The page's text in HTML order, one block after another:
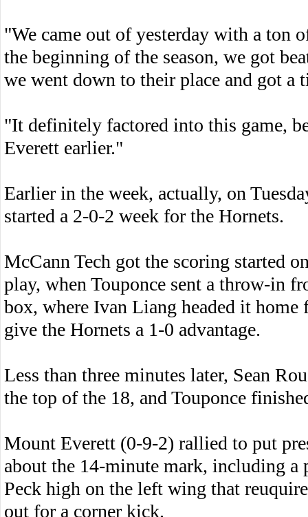
"We came out of yesterday with a ton
the beginning of the season, we got
we went down to their place and got a
"It definitely factored into this game,
Everett earlier."
Earlier in the week, actually, on
started a 2-0-2 week for the Hornets.
McCann Tech got the scoring started
play, when Touponce sent a throw-in
box, where Ivan Liang headed it home
give the Hornets a 1-0 advantage.
Less than three minutes later, Sean
the top of the 18, and Touponce
Mount Everett (0-9-2) rallied to put
about the 14-minute mark, including a
Peck high on the left wing that
out for a corner kick.